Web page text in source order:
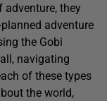
adventure, they
adventure
the Gobi
navigating
of these types
the world,